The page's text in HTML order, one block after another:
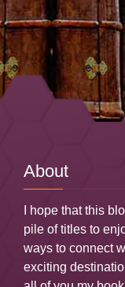
About
pile of titles to
ways to connect
exciting